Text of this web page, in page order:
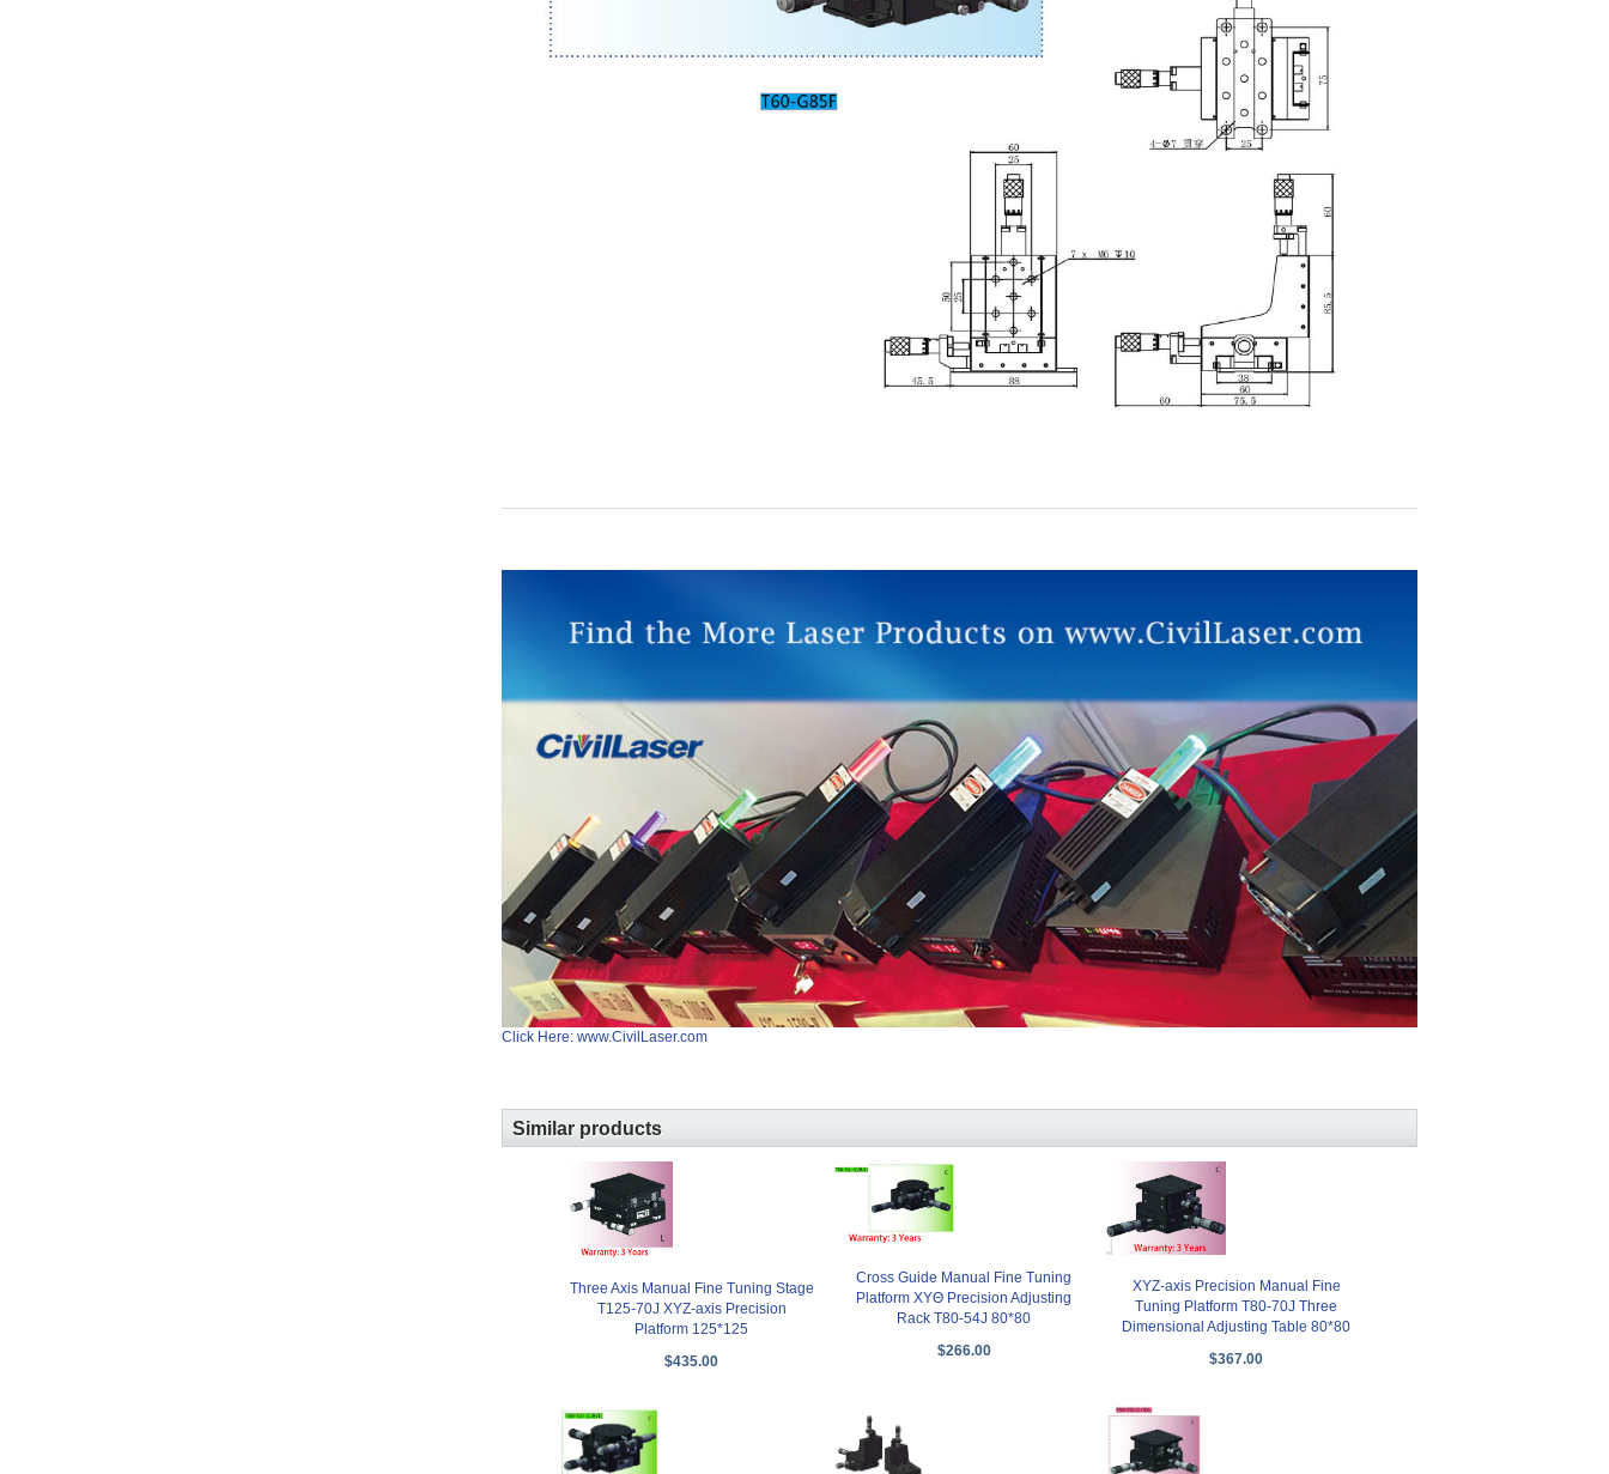
Click Here: www.CivilLaser.com
Similar products
Three Axis Manual Fine Tuning Stage
T125-70J XYZ-axis Precision
Platform 125*125
$435.00
Cross Guide Manual Fine Tuning
Platform XYΘ Precision Adjusting
Rack T80-54J 80*80
$266.00
XYZ-axis Precision Manual Fine
Tuning Platform T80-70J Three
Dimensional Adjusting Table 80*80
$367.00